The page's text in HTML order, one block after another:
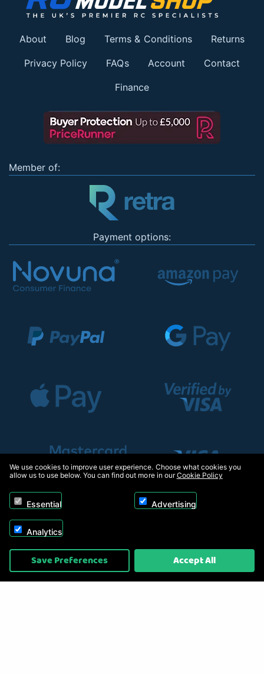
About Blog Terms & Conditions Returns
Privacy Policy FAQs Account Contact
Finance
Member of:
Payment options:
Copyright © 2026, Appliance Electronics Ltd T/A RC Model Shop. Powered by
On2net (UK) Ltd
We use cookies to improve user experience. Choose what cookies you
allow us to use below. You can find out more in ourCookie Policy
Essential Advertising
Analytics
Save Preferences Accept All